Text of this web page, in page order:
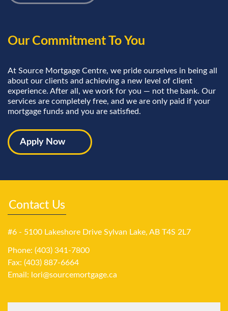
Our Commitment To You
At Source Mortgage Centre, we pride ourselves in being all
about our clients and achieving a new level of client
experience. After all, we work for you — not the bank. Our
services are completely free, and we are only paid if your
mortgage funds and you are satisfied.
Apply Now
Contact Us
#6 - 5100 Lakeshore Drive Sylvan Lake, AB T4S 2L7
Phone: (403) 341-7800
Fax: (403) 887-6664
Email: lori@sourcemortgage.ca